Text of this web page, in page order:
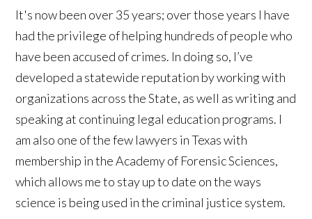
It's now been over 35 years; over those years I have
had the privilege of helping hundreds of people who
have been accused of crimes. In doing so, I’ve
developed a statewide reputation by working with
organizations across the State, as well as writing and
speaking at continuing legal education programs. I
am also one of the few lawyers in Texas with
membership in the Academy of Forensic Sciences,
which allows me to stay up to date on the ways
science is being used in the criminal justice system.